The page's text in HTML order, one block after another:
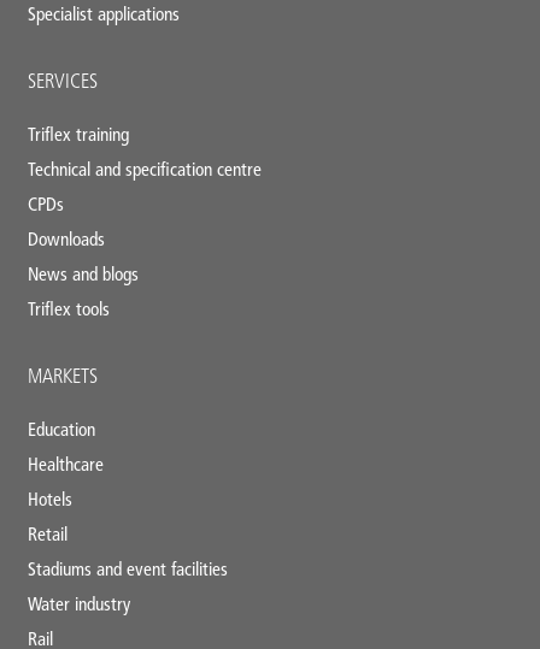
Specialist applications
SERVICES
Triflex training
Technical and specification centre
CPDs
Downloads
News and blogs
Triflex tools
MARKETS
Education
Healthcare
Hotels
Retail
Stadiums and event facilities
Water industry
Rail